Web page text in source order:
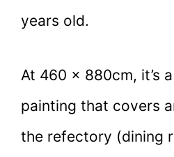
years old.
At 460 × 880cm, it’s
painting that covers
the refectory (dining